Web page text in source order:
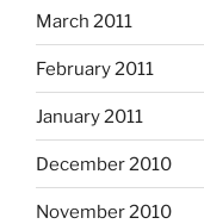
March 2011
February 2011
January 2011
December 2010
November 2010